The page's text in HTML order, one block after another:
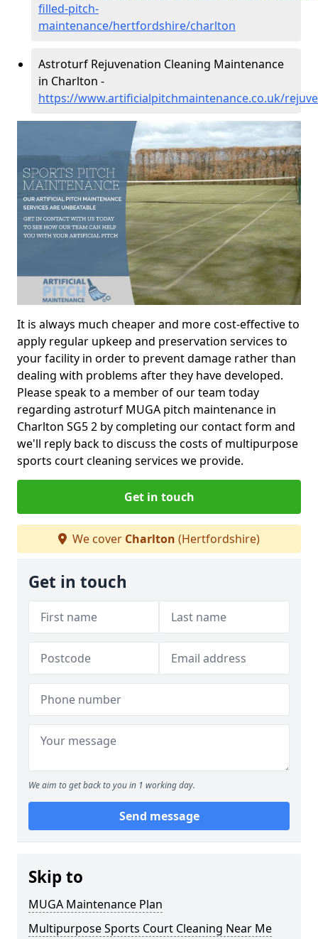
filled-pitch-
maintenance/hertfordshire/charlton
Astroturf Rejuvenation Cleaning Maintenance
in Charlton -
https://www.artificialpitchmaintenance.co.uk/
It is always much cheaper and more cost-effective to
apply regular upkeep and preservation services to
your facility in order to prevent damage rather than
dealing with problems after they have developed.
Please speak to a member of our team today
regarding astroturf MUGA pitch maintenance in
Charlton SG5 2 by completing our contact form and
we'll reply back to discuss the costs of multipurpose
sports court cleaning services we provide.
Get in touch
We cover Charlton (Hertfordshire)
Get in touch
We aim to get back to you in 1 working day.
Send message
Skip to
MUGA Maintenance Plan
Multipurpose Sports Court Cleaning Near Me